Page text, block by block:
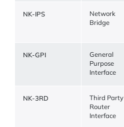
NK-IPS
Network
Bridge
NK-GPI
General
Purpose
Interface
NK-3RD
Third Party
Router
Interface